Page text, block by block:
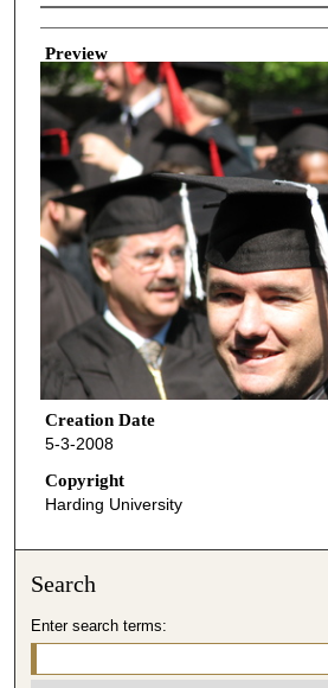
Creator
Preview
Creation Date
5-3-2008
Copyright
Harding University
Search
Enter search terms: